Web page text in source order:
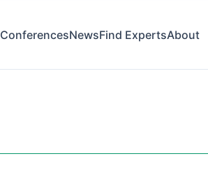
ConferencesNewsFind ExpertsAbout